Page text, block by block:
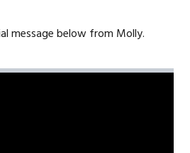
message below from Molly.